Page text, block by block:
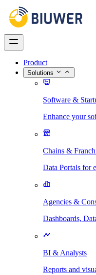
Product
Solutions
Software &
Enhance your
Chains &
Data Portals for
Agencies &
Dashboards,
BI & Analysts
Reports and